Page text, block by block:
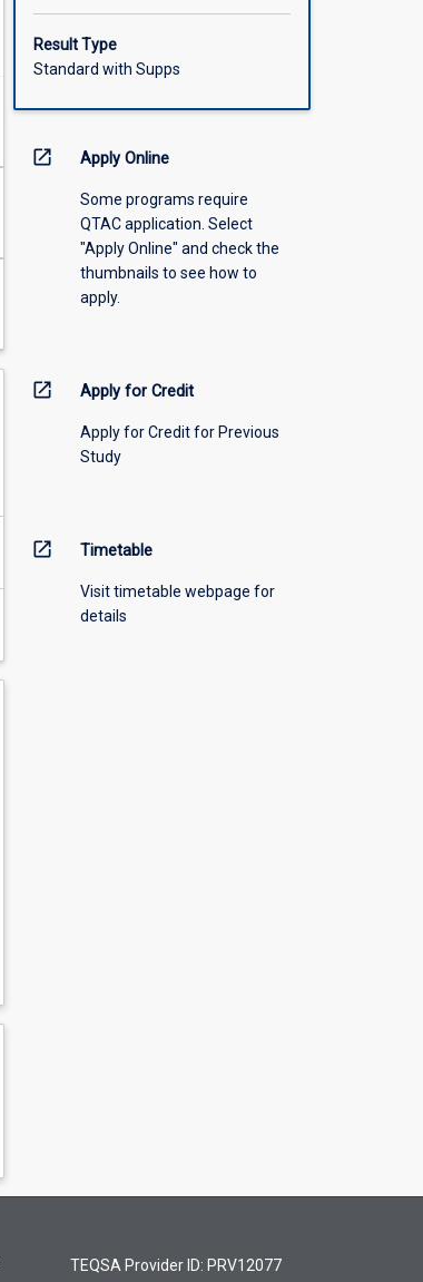
Result Type
Standard with Supps
open_in_new Apply Online
Some programs require
QTAC application. Select
"Apply Online" and check the
thumbnails to see how to
apply.
open_in_new Apply for Credit
Apply for Credit for Previous
Study
open_in_new Timetable
Visit timetable webpage for
details
TEQSA Provider ID: PRV12077